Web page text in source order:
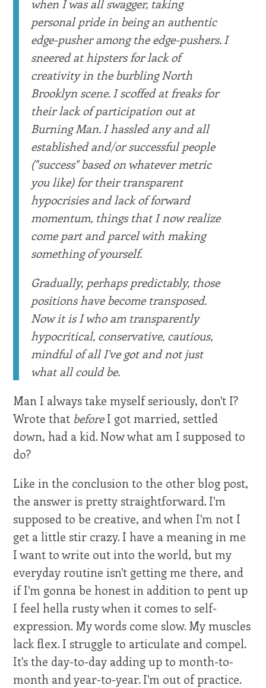
when I was all swagger, taking
personal pride in being an authentic
edge-pusher among the edge-pushers. I
sneered at hipsters for lack of
creativity in the burbling North
Brooklyn scene. I scoffed at freaks for
their lack of participation out at
Burning Man. I hassled any and all
established and/or successful people
("success" based on whatever metric
you like) for their transparent
hypocrisies and lack of forward
momentum, things that I now realize
come part and parcel with making
something of yourself.
Gradually, perhaps predictably, those
positions have become transposed.
Now it is I who am transparently
hypocritical, conservative, cautious,
mindful of all I've got and not just
what all could be.
Man I always take myself seriously, don't I?
Wrote that beforeI got married, settled
down, had a kid. Now what am I supposed to
do?
Like in the conclusion to the other blog post,
the answer is pretty straightforward. I'm
supposed to be creative, and when I'm not I
get a little stir crazy. I have a meaning in me
I want to write out into the world, but my
everyday routine isn't getting me there, and
if I'm gonna be honest in addition to pent up
I feel hella rusty when it comes to self-
expression. My words come slow. My muscles
lack flex. I struggle to articulate and compel.
It's the day-to-day adding up to month-to-
month and year-to-year. I'm out of practice.